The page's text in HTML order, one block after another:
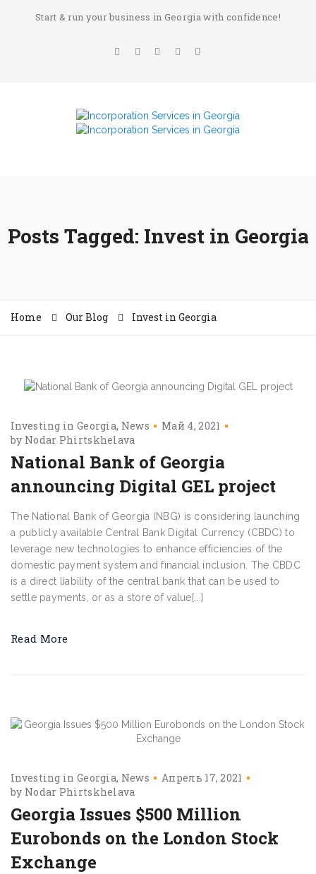
Start & run your business in Georgia with confidence!
Posts Tagged: Invest in Georgia
Home Our Blog Invest in Georgia
Investing in Georgia News
Май 4, 2021
by Nodar Phirtskhelava
National Bank of Georgia
announcing Digital GEL project
The National Bank of Georgia (NBG) is considering launching
a publicly available Central Bank Digital Currency (CBDC) to
leverage new technologies to enhance efficiencies of the
domestic payment system and financial inclusion. The CBDC
is a direct liability of the central bank that can be used to
settle payments, or as a store of value[...]
Read More
Investing in Georgia News
Апрель 17, 2021
by Nodar Phirtskhelava
Georgia Issues $500 Million
Eurobonds on the London Stock
Exchange